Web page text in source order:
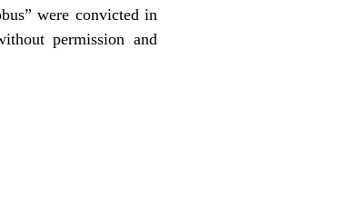
were convicted in
permission and